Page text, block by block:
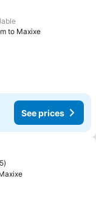
to Maxixe
See prices
5